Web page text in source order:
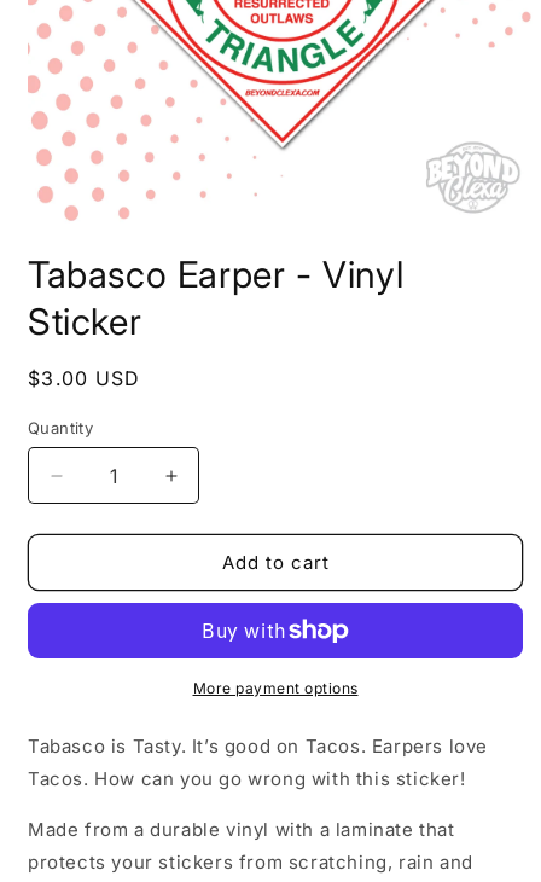
1
in
modal
Tabasco Earper - Vinyl
Sticker
Regular
$3.00 USD
Quantity
Decrease
quantity
for
Earper
Sticker
Increase
quantity
for
Tabasco
Earper
Vinyl
Sticker
Add to cart
More payment options
Tabasco is Tasty. It’s good on Tacos. Earpers love
Tacos. How can you go wrong with this sticker!
Made from a durable vinyl with a laminate that
protects your stickers from scratching, rain and